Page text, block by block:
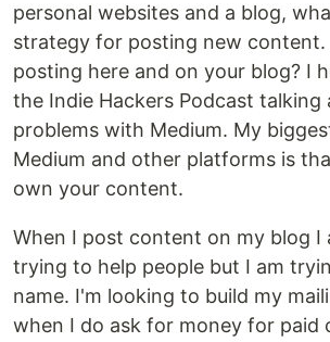
personal websites and a blog,
strategy for posting new content.
posting here and on your blog? I
the Indie Hackers Podcast talking
problems with Medium. My
Medium and other platforms is
own your content.
When I post content on my blog I
trying to help people but I am
name. I'm looking to build my
when I do ask for money for paid